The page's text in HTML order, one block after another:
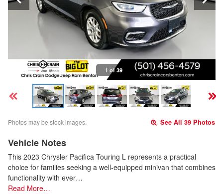
1 of 39
Photos may be stock images. See All 39 Photos
Vehicle Notes
This 2023 Chrysler Pacifica Touring L represents a practical
choice for families seeking a well-equipped minivan that combines
functionality with ever…
Read More…